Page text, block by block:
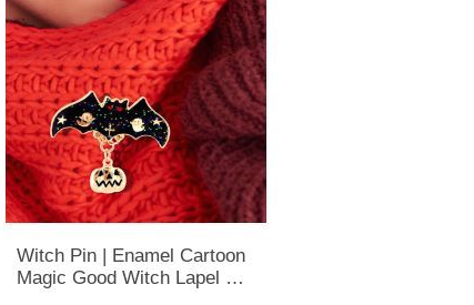
Witch Pin | Enamel Cartoon
Magic Good Witch Lapel Pin